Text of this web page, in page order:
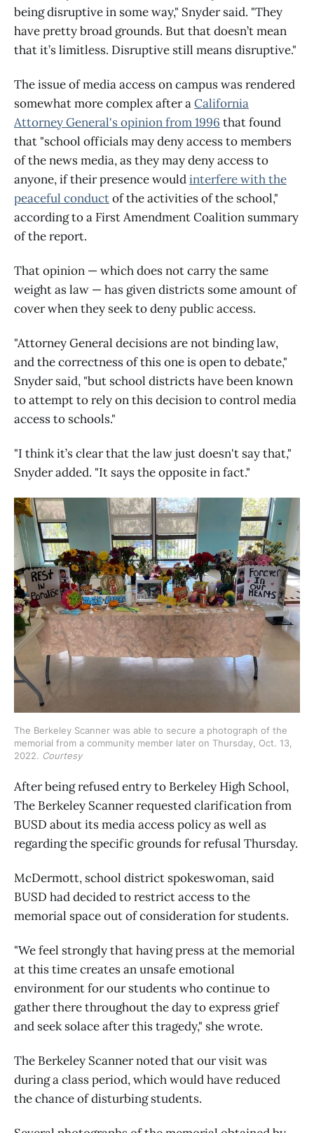
being disruptive in some way," Snyder said. "They
have pretty broad grounds. But that doesn’t mean
that it’s limitless. Disruptive still means disruptive."
The issue of media access on campus was rendered
somewhat more complex after aCalifornia
Attorney General's opinion from 1996 that found
that "school officials may deny access to members
of the news media, as they may deny access to
anyone, if their presence wouldinterfere with the
peaceful conductof the activities of the school,"
according to a First Amendment Coalition summary
of the report.
That opinion — which does not carry the same
weight as law — has given districts some amount of
cover when they seek to deny public access.
"Attorney General decisions are not binding law,
and the correctness of this one is open to debate,"
Snyder said, "but school districts have been known
to attempt to rely on this decision to control media
access to schools."
"I think it’s clear that the law just doesn't say that,"
Snyder added. "It says the opposite in fact."
The Berkeley Scanner was able to secure a photograph of the
memorial from a community member later on Thursday, Oct. 13,
2022. Courtesy
After being refused entry to Berkeley High School,
The Berkeley Scanner requested clarification from
BUSD about its media access policy as well as
regarding the specific grounds for refusal Thursday.
McDermott, school district spokeswoman, said
BUSD had decided to restrict access to the
memorial space out of consideration for students.
"We feel strongly that having press at the memorial
at this time creates an unsafe emotional
environment for our students who continue to
gather there throughout the day to express grief
and seek solace after this tragedy," she wrote.
The Berkeley Scanner noted that our visit was
during a class period, which would have reduced
the chance of disturbing students.